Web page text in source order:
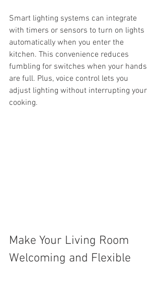
Smart lighting systems can integrate
with timers or sensors to turn on lights
automatically when you enter the
kitchen. This convenience reduces
fumbling for switches when your hands
are full. Plus, voice control lets you
adjust lighting without interrupting your
cooking.
Make Your Living Room
Welcoming and Flexible